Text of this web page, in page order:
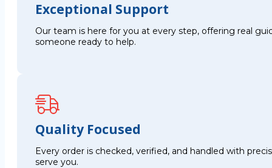
Exceptional Support
Our team is here for you at every step, offering real
someone ready to help.
Quality Focused
Every order is checked, verified, and handled with
serve you.